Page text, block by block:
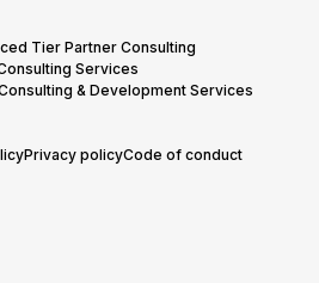
Tier Partner Consulting
Services
& Development Services
Privacy policyCode of conduct